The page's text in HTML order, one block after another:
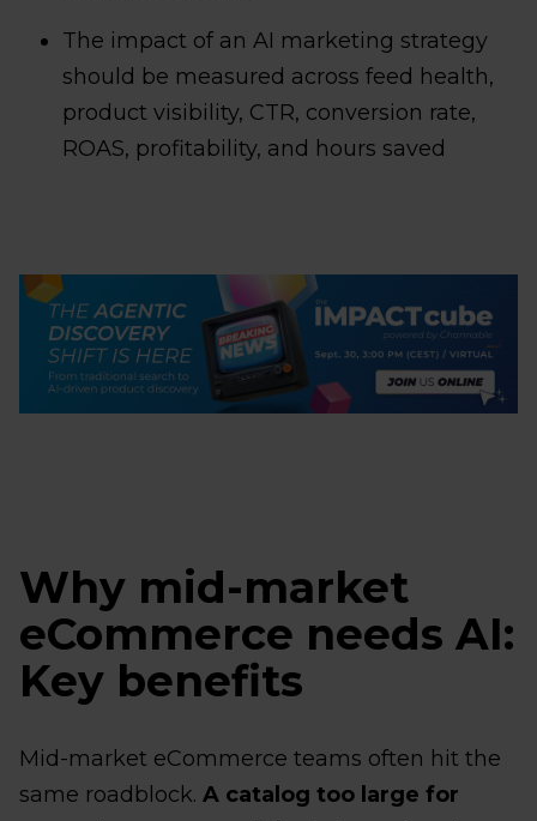
The impact of an AI marketing strategy
should be measured across feed health,
product visibility, CTR, conversion rate,
ROAS, profitability, and hours saved
Why mid-market
eCommerce needs AI:
Key benefits
Mid-market eCommerce teams often hit the
same roadblock. A catalog too large for